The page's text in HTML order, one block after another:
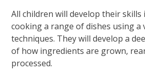
All children will develop their
cooking a range of dishes using a
techniques. They will develop a
of how ingredients are grown,
processed.